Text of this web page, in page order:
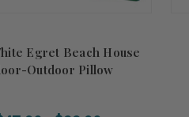
Egret Beach House
Outdoor Pillow